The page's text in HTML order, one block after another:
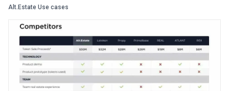
Alt.Estate Use cases